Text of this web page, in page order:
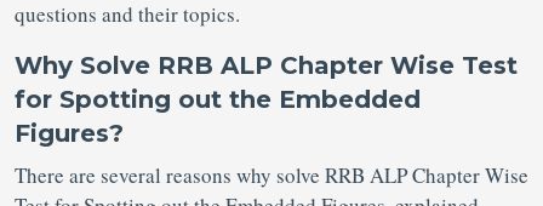
questions and their topics.
Why Solve RRB ALP Chapter Wise Test
for Spotting out the Embedded
Figures?
There are several reasons why solve RRB ALP Chapter Wise